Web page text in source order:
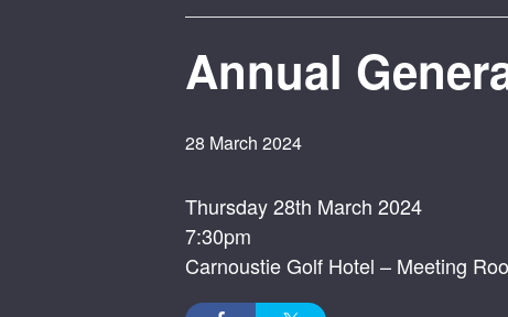
Annual
28 March 2024
Thursday 28th March 2024
7:30pm
Carnoustie Golf Hotel – Meeting